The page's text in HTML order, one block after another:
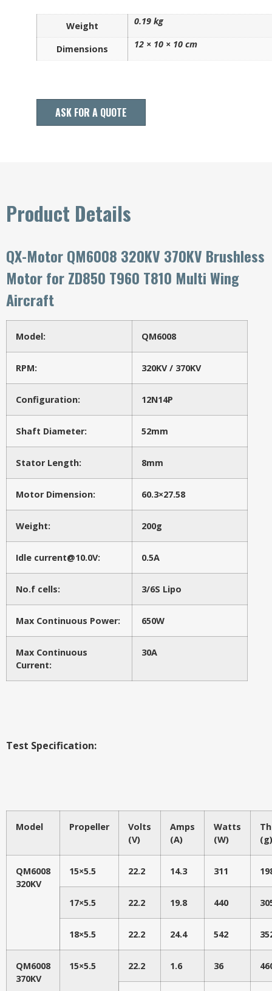
Weight 0.19 kg
Dimensions 12 × 10 × 10 cm
ASK FOR A QUOTE
Product Details
QX-Motor QM6008 320KV 370KV Brushless
Motor for ZD850 T960 T810 Multi Wing
Aircraft
Model: QM6008
RPM: 320KV / 370KV
Configuration: 12N14P
Shaft Diameter: 52mm
Stator Length: 8mm
Motor Dimension: 60.3×27.58
Weight: 200g
Idle current@10.0V: 0.5A
No.f cells: 3/6S Lipo
Max Continuous Power: 650W
Max Continuous
Current:
30A
Test Specification:
Model Propeller
Volts
(V)
Amps
(A)
Watts
(W)
(g)
QM6008
320KV
15×5.5 22.2 14.3 311
17×5.5 22.2 19.8 440
18×5.5 22.2 24.4 542
QM6008
370KV
15×5.5 22.2 1.6 36